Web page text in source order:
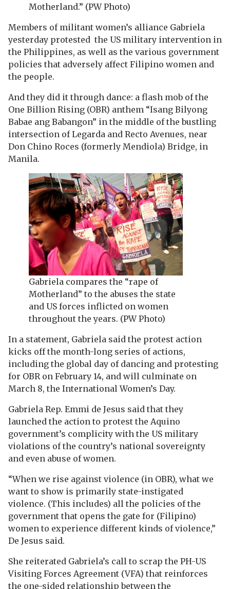
Motherland.” (PW Photo)
Members of militant women’s alliance Gabriela
yesterday protested the US military intervention in
the Philippines, as well as the various government
policies that adversely affect Filipino women and
the people.
And they did it through dance: a flash mob of the
One Billion Rising (OBR) anthem “Isang Bilyong
Babae ang Babangon” in the middle of the bustling
intersection of Legarda and Recto Avenues, near
Don Chino Roces (formerly Mendiola) Bridge, in
Manila.
Gabriela compares the “rape of
Motherland” to the abuses the state
and US forces inflicted on women
throughout the years. (PW Photo)
In a statement, Gabriela said the protest action
kicks off the month-long series of actions,
including the global day of dancing and protesting
for OBR on February 14, and will culminate on
March 8, the International Women’s Day.
Gabriela Rep. Emmi de Jesus said that they
launched the action to protest the Aquino
government’s complicity with the US military
violations of the country’s national sovereignty
and even abuse of women.
“When we rise against violence (in OBR), what we
want to show is primarily state-instigated
violence. (This includes) all the policies of the
government that opens the gate for (Filipino)
women to experience different kinds of violence,”
De Jesus said.
She reiterated Gabriela’s call to scrap the PH-US
Visiting Forces Agreement (VFA) that reinforces
the one-sided relationship between the